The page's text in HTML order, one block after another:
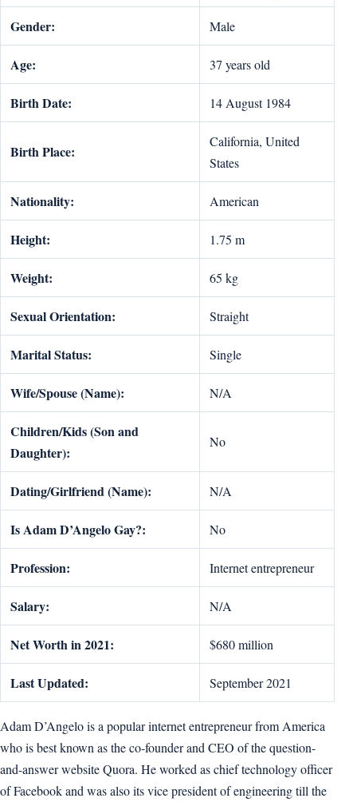
Gender: Male
Age: 37 years old
Birth Date: 14 August 1984
Birth Place:
California, United
States
Nationality: American
Height: 1.75 m
Weight: 65 kg
Sexual Orientation: Straight
Marital Status: Single
Wife/Spouse (Name): N/A
Children/Kids (Son and
Daughter):
No
Dating/Girlfriend (Name): N/A
Is Adam D’Angelo Gay?: No
Profession: Internet entrepreneur
Salary: N/A
Net Worth in 2021: $680 million
Last Updated: September 2021
Adam D’Angelo is a popular internet entrepreneur from America
who is best known as the co-founder and CEO of the question-
and-answer website Quora. He worked as chief technology officer
of Facebook and was also its vice president of engineering till the